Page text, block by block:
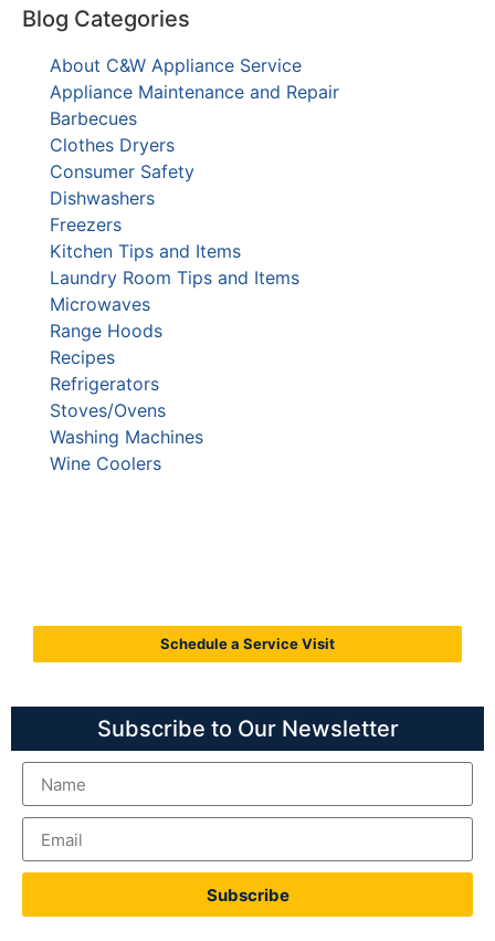
Blog Categories
About C&W Appliance Service
Appliance Maintenance and Repair
Barbecues
Clothes Dryers
Consumer Safety
Dishwashers
Freezers
Kitchen Tips and Items
Laundry Room Tips and Items
Microwaves
Range Hoods
Recipes
Refrigerators
Stoves/Ovens
Washing Machines
Wine Coolers
Schedule a Service Visit
Subscribe to Our Newsletter
Subscribe